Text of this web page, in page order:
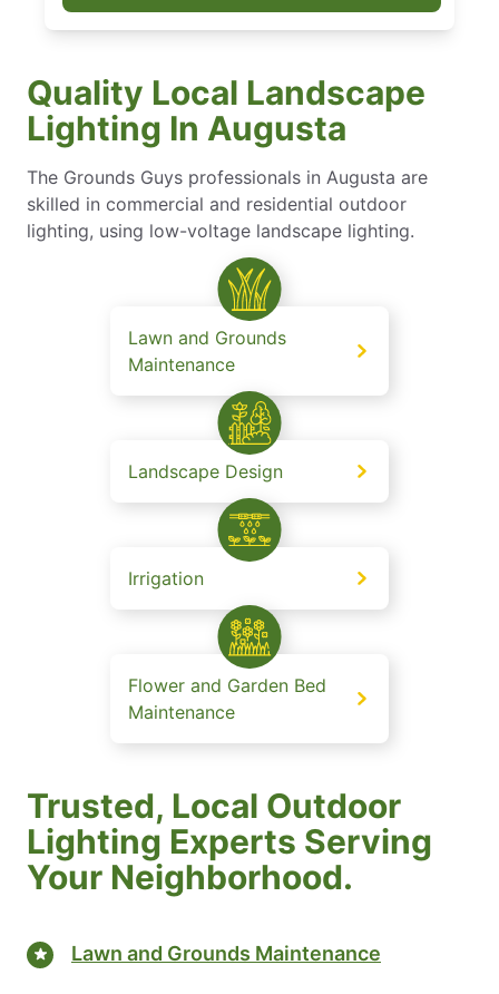
Quality Local Landscape
Lighting In Augusta
The Grounds Guys professionals in Augusta are
skilled in commercial and residential outdoor
lighting, using low-voltage landscape lighting.
Lawn and Grounds
Maintenance
Landscape Design
Irrigation
Flower and Garden Bed
Maintenance
Trusted, Local Outdoor
Lighting Experts Serving
Your Neighborhood.
Lawn and Grounds Maintenance